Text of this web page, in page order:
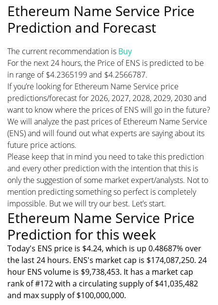
Ethereum Name Service Price
Prediction and Forecast
The current recommendation is Buy
For the next 24 hours, the Price of ENS is predicted to be
in range of $4.2365199 and $4.2566787.
If you’re looking for Ethereum Name Service price
predictions/forecast for 2026, 2027, 2028, 2029, 2030 and
want to know where the prices of ENS will go in the future?
We will analyze the past prices of Ethereum Name Service
(ENS) and will found out what experts are saying about its
future price actions.
Please keep that in mind you need to take this prediction
and every other prediction with the intention that this is
only the suggestion of some market expert/analysts. Not to
mention predicting something so perfect is completely
impossible. But we will try our best. Let’s start.
Ethereum Name Service Price
Prediction for this week
Today's ENS price is $4.24, which is up 0.48687% over
the last 24 hours. ENS's market cap is $174,087,250. 24
hour ENS volume is $9,738,453. It has a market cap
rank of #172 with a circulating supply of $41,035,482
and max supply of $100,000,000.